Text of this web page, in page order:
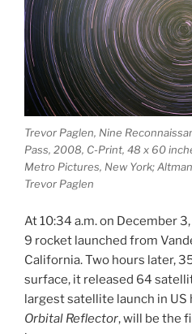
Trevor Paglen, Nine
Pass, 2008, C-Print, 48 x 60
Metro Pictures, New York;
Trevor Paglen
At 10:34 a.m. on December
9 rocket launched from
California. Two hours later,
surface, it released 64
largest satellite launch in US
Orbital Reflector, will be the